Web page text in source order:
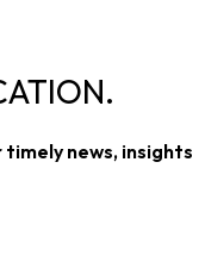
news, insights